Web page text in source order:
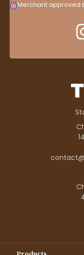
Merchant approved